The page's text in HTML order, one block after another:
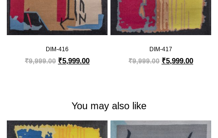
DIM-416
₹9,999.00 ₹5,999.00
DIM-417
₹9,999.00 ₹5,999.00
You may also like